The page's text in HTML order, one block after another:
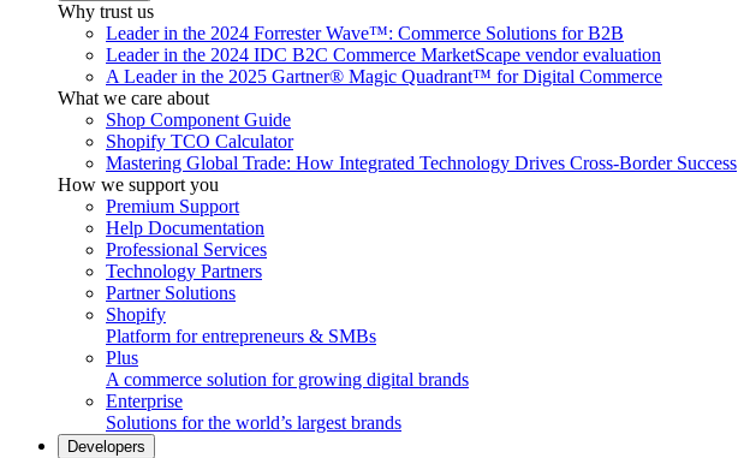
Why trust us
Leader in the 2024 Forrester Wave™: Commerce Solutions for B2B
Leader in the 2024 IDC B2C Commerce MarketScape vendor evaluation
A Leader in the 2025 Gartner® Magic Quadrant™ for Digital Commerce
What we care about
Shop Component Guide
Shopify TCO Calculator
Mastering Global Trade: How Integrated Technology Drives Cross-Border Success
How we support you
Premium Support
Help Documentation
Professional Services
Technology Partners
Partner Solutions
Shopify
Platform for entrepreneurs & SMBs
Plus
A commerce solution for growing digital brands
Enterprise
Solutions for the world’s largest brands
Developers